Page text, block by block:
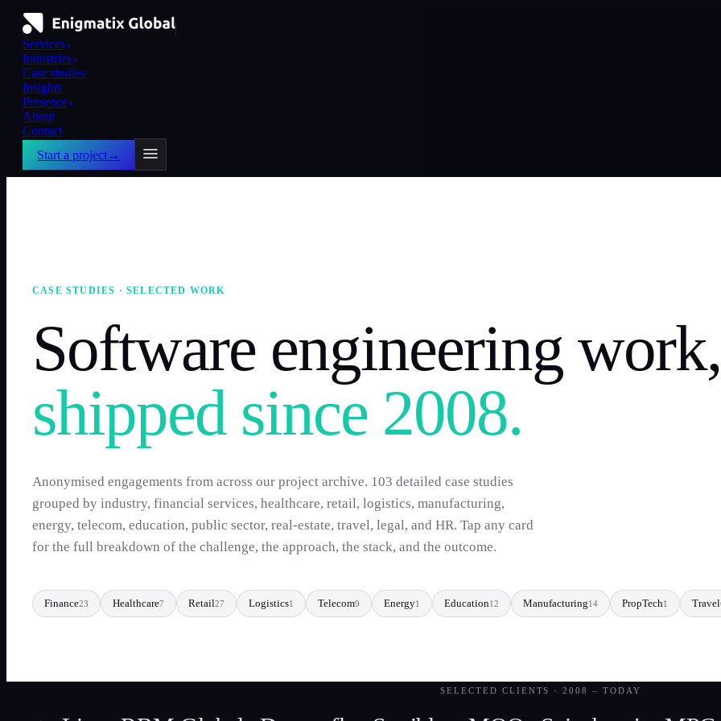
Services ▼
Industries ▼
Case studies
Insights
Presence ▼
About
Contact
Start a project→
CASE STUDIES · SELECTED WORK
Software engineering work,
shipped since 2008.
Anonymised engagements from across our project archive. 103 detailed case studies
grouped by industry, financial services, healthcare, retail, logistics, manufacturing,
energy, telecom, education, public sector, real-estate, travel, legal, and HR. Tap any card
for the full breakdown of the challenge, the approach, the stack, and the outcome.
Finance23 Healthcare7 Retail27 Logistics1 Telecom9 Energy1 Education12 Manufacturing14 PropTech1 Travel
SELECTED CLIENTS · 2008 – TODAY